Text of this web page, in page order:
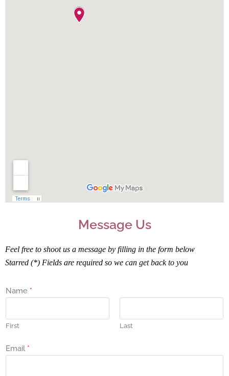
Message Us
Feel free to shoot us a message by filling in the form below
Starred (*) Fields are required so we can get back to you
Name *
First Last
Email *